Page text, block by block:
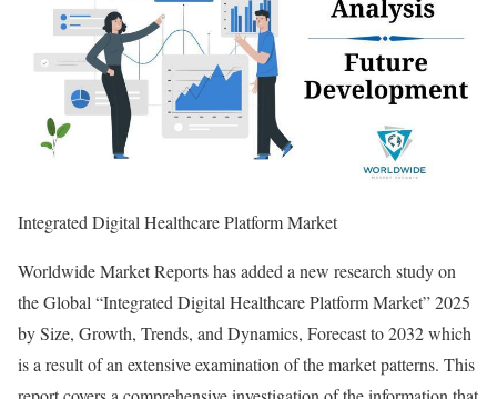
Integrated Digital Healthcare Platform Market
Worldwide Market Reports has added a new research study on
the Global “Integrated Digital Healthcare Platform Market” 2025
by Size, Growth, Trends, and Dynamics, Forecast to 2032 which
is a result of an extensive examination of the market patterns. This